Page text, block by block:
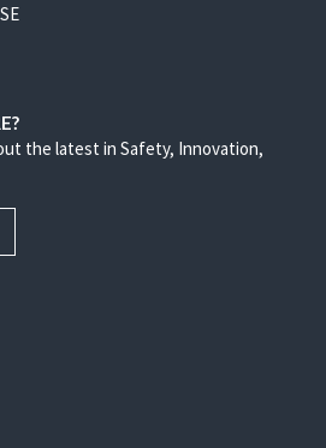
the latest in Safety, Innovation,